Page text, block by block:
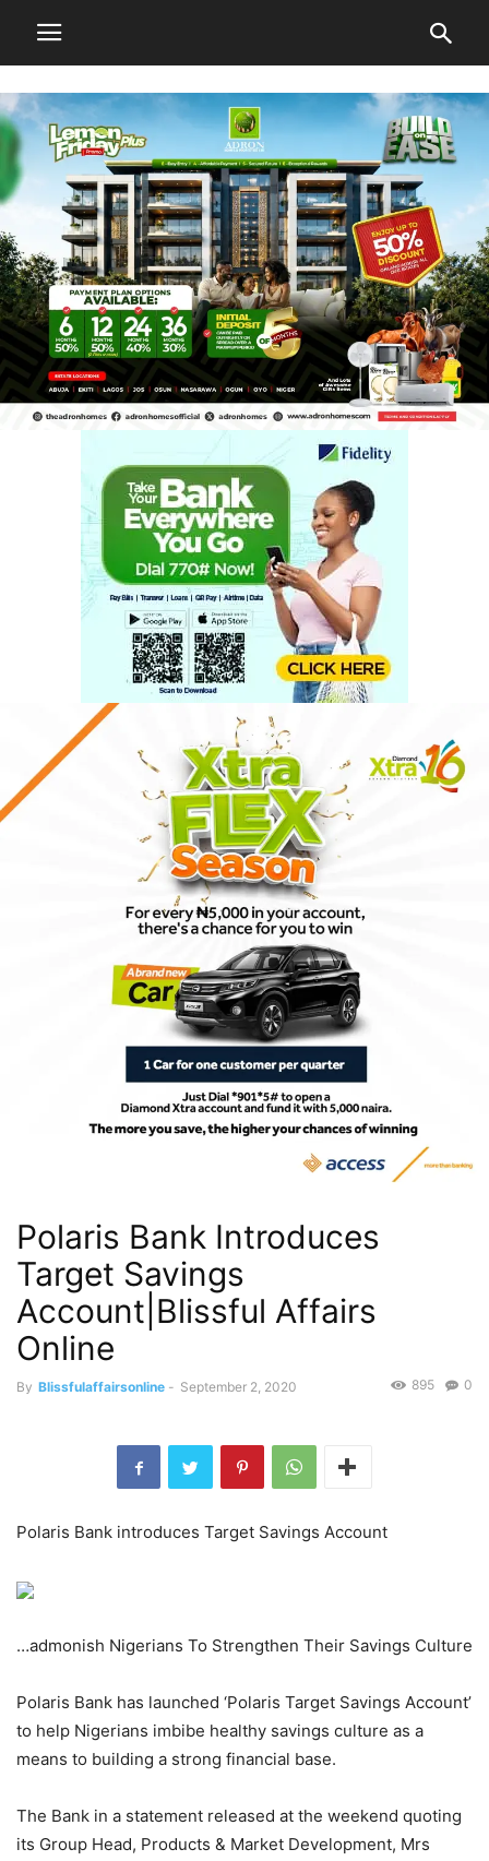
Polaris Bank Introduces
Target Savings
Account|Blissful Affairs
Online
By Blissfulaffairsonline - September 2, 2020 0
895
Polaris Bank introduces Target Savings Account
…admonish Nigerians To Strengthen Their Savings Culture
Polaris Bank has launched ‘Polaris Target Savings Account’
to help Nigerians imbibe healthy savings culture as a
means to building a strong financial base.
The Bank in a statement released at the weekend quoting
its Group Head, Products & Market Development, Mrs